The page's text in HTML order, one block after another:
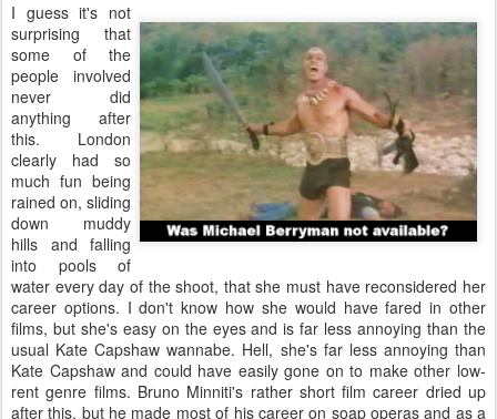
I guess it's not
surprising that
some of the
people involved
never did
anything after
this. London
clearly had so
much fun being
rained on, sliding
down muddy
hills and falling
into pools of
water every day of the shoot, that she must have reconsidered her
career options. I don't know how she would have fared in other
films, but she's easy on the eyes and is far less annoying than the
usual Kate Capshaw wannabe. Hell, she's far less annoying than
Kate Capshaw and could have easily gone on to make other low-
rent genre films. Bruno Minniti's rather short film career dried up
after this, but he made most of his career on soap operas and as a